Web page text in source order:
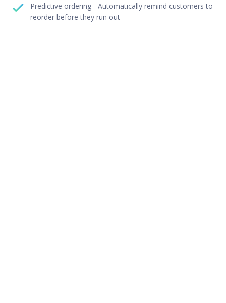
Predictive ordering - Automatically remind customers to
reorder before they run out